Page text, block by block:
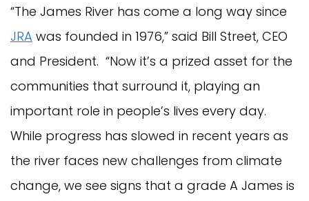
“The James River has come a long way since
JRA was founded in 1976,” said Bill Street, CEO
and President. “Now it’s a prized asset for the
communities that surround it, playing an
important role in people’s lives every day.
While progress has slowed in recent years as
the river faces new challenges from climate
change, we see signs that a grade A James is